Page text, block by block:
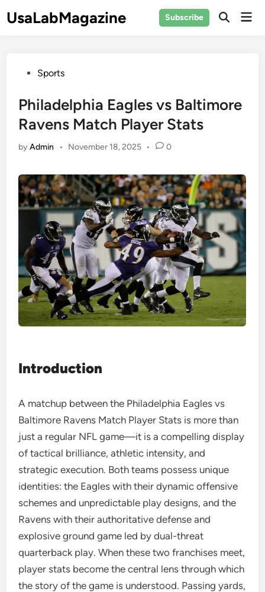
toUsaLabMagazine Subscribe
Open
PostedSports
Philadelphia Eagles vs Baltimore
Ravens Match Player Stats
byAdmin • November 18, 2025 • 0
Introduction
A matchup between the Philadelphia Eagles vs
Baltimore Ravens Match Player Stats is more than
just a regular NFL game—it is a compelling display
of tactical brilliance, athletic intensity, and
strategic execution. Both teams possess unique
identities: the Eagles with their dynamic offensive
schemes and unpredictable play designs, and the
Ravens with their authoritative defense and
explosive ground game led by dual-threat
quarterback play. When these two franchises meet,
player stats become the central lens through which
the story of the game is understood. Passing yards,